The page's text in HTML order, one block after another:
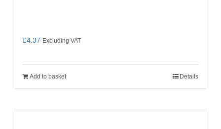
£4.37 Excluding VAT
Add to basket Details